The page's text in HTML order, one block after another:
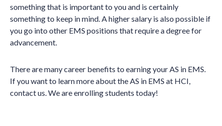
something that is important to you and is certainly
something to keep in mind. A higher salary is also possible if
you go into other EMS positions that require a degree for
advancement.
There are many career benefits to earning your AS in EMS.
If you want to learn more about the AS in EMS at HCI,
contact us. We are enrolling students today!